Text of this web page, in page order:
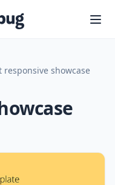
responsive showcase